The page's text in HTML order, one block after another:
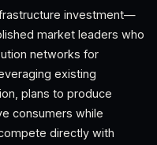
investment—
market leaders who
networks for
existing
plans to produce
consumers while
directly with